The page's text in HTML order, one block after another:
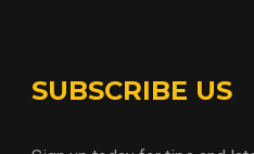
SUBSCRIBE US